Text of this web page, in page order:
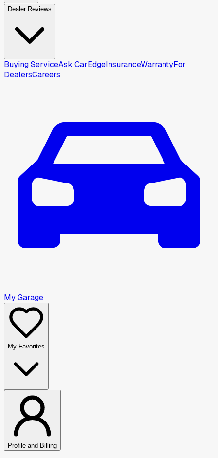
Dealer Reviews
Buying ServiceAsk CarEdgeInsuranceWarrantyFor
DealersCareers
My Garage
My Favorites
Profile and Billing